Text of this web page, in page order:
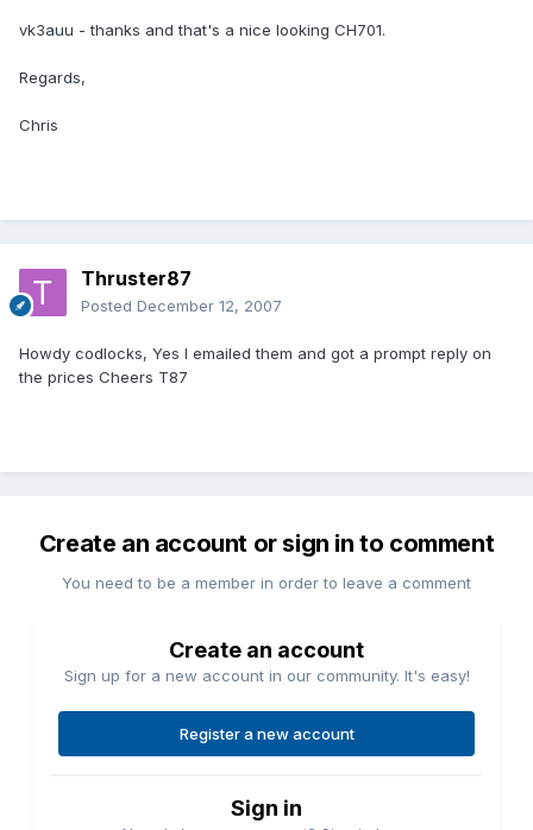
vk3auu - thanks and that's a nice looking CH701.
Regards,
Chris
Thruster87
Posted December 12, 2007
Howdy codlocks, Yes I emailed them and got a prompt reply on
the prices Cheers T87
Create an account or sign in to comment
You need to be a member in order to leave a comment
Create an account
Sign up for a new account in our community. It's easy!
Register a new account
Sign in